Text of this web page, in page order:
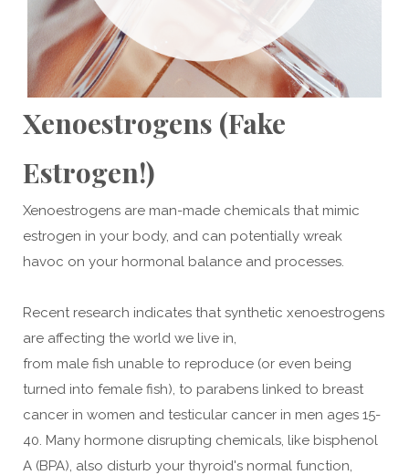
Xenoestrogens (Fake
Estrogen!)
Xenoestrogens are man-made chemicals that mimic
estrogen in your body, and can potentially wreak
havoc on your hormonal balance and processes.
Recent research indicates that synthetic xenoestrogens
are affecting the world we live in,
from male fish unable to reproduce (or even being
turned into female fish), to parabens linked to breast
cancer in women and testicular cancer in men ages 15-
40. Many hormone disrupting chemicals, like bisphenol
A (BPA), also disturb your thyroid's normal function,